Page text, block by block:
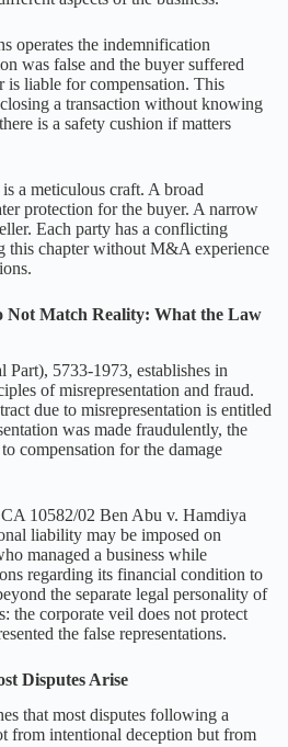
operates the indemnification
was false and the buyer suffered
is liable for compensation. This
a transaction without knowing
is a safety cushion if matters
a meticulous craft. A broad
protection for the buyer. A narrow
Each party has a conflicting
this chapter without M&A experience
Not Match Reality: What the Law
5733-1973, establishes in
of misrepresentation and fraud.
due to misrepresentation is entitled
was made fraudulently, the
compensation for the damage
10582/02 Ben Abu v. Hamdiya
liability may be imposed on
managed a business while
regarding its financial condition to
the separate legal personality of
the corporate veil does not protect
the false representations.
Disputes Arise
that most disputes following a
from intentional deception but from